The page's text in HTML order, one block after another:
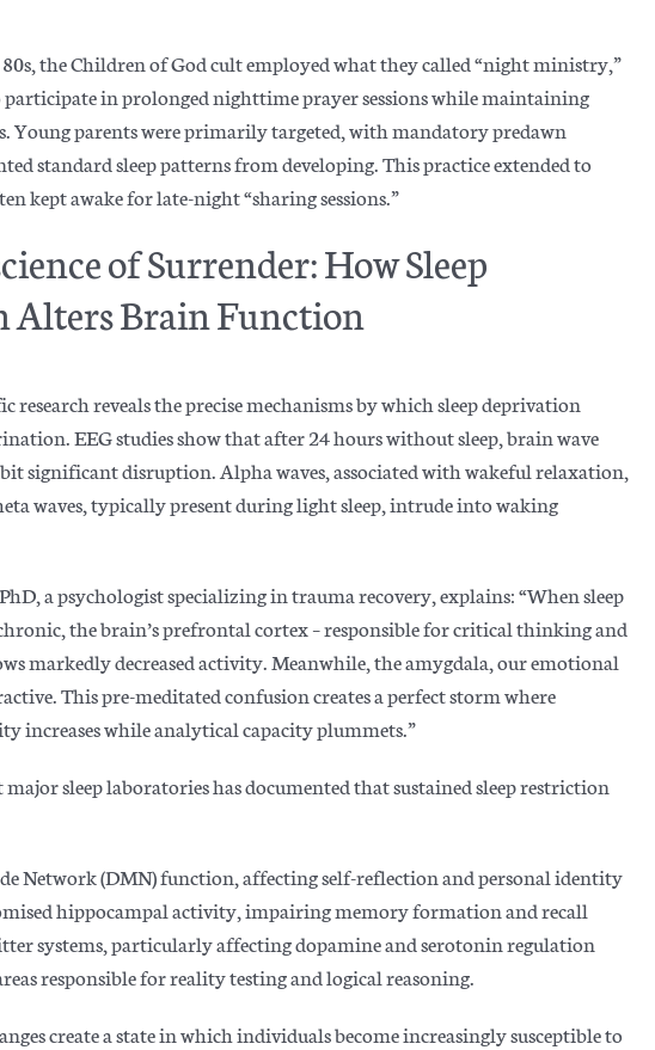
the Children of God cult employed what they called “night ministry,”
in prolonged nighttime prayer sessions while maintaining
Young parents were primarily targeted, with mandatory predawn
standard sleep patterns from developing. This practice extended to
kept awake for late-night “sharing sessions.”
of Surrender: How Sleep
Alters Brain Function
research reveals the precise mechanisms by which sleep deprivation
EEG studies show that after 24 hours without sleep, brain wave
significant disruption. Alpha waves, associated with wakeful relaxation,
waves, typically present during light sleep, intrude into waking
a psychologist specializing in trauma recovery, explains: “When sleep
the brain’s prefrontal cortex – responsible for critical thinking and
markedly decreased activity. Meanwhile, the amygdala, our emotional
This pre-meditated confusion creates a perfect storm where
increases while analytical capacity plummets.”
major sleep laboratories has documented that sustained sleep restriction
Network (DMN) function, affecting self-reflection and personal identity
hippocampal activity, impairing memory formation and recall
systems, particularly affecting dopamine and serotonin regulation
responsible for reality testing and logical reasoning.
create a state in which individuals become increasingly susceptible to